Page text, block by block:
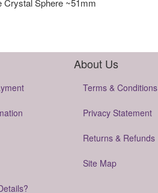
Crystal Sphere ~51mm
About Us
Terms & Conditions
Privacy Statement
Returns & Refunds
Site Map